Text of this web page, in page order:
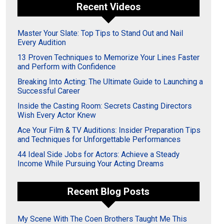
Recent Videos
Master Your Slate: Top Tips to Stand Out and Nail
Every Audition
13 Proven Techniques to Memorize Your Lines Faster
and Perform with Confidence
Breaking Into Acting: The Ultimate Guide to Launching a
Successful Career
Inside the Casting Room: Secrets Casting Directors
Wish Every Actor Knew
Ace Your Film & TV Auditions: Insider Preparation Tips
and Techniques for Unforgettable Performances
44 Ideal Side Jobs for Actors: Achieve a Steady
Income While Pursuing Your Acting Dreams
Recent Blog Posts
My Scene With The Coen Brothers Taught Me This